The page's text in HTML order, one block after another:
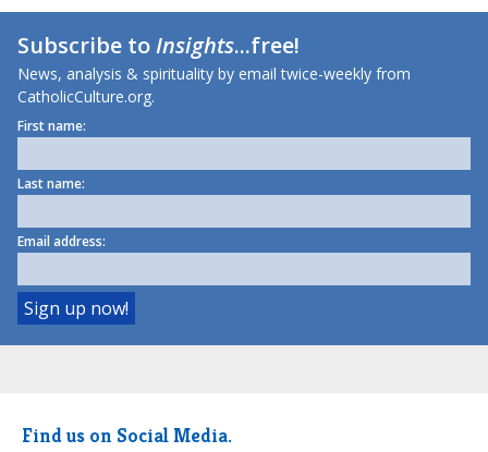
Subscribe toInsights...free!
News, analysis & spirituality by email twice-weekly from
CatholicCulture.org.
First name:
Last name:
Email address:
Find us on Social Media.